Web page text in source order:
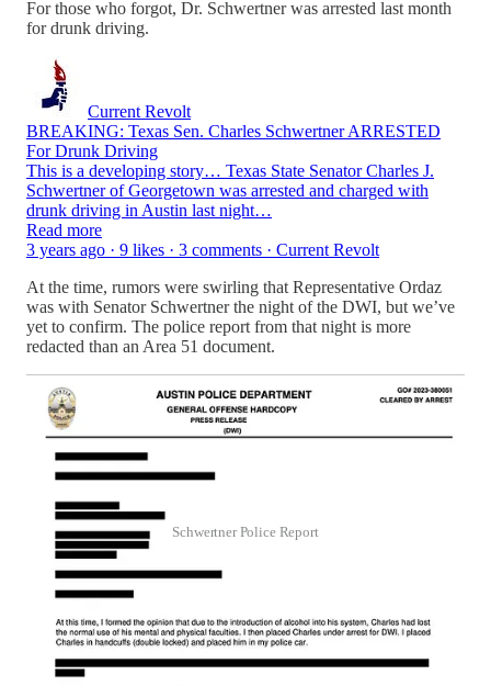
For those who forgot, Dr. Schwertner was arrested last month
for drunk driving.
Current Revolt
BREAKING: Texas Sen. Charles Schwertner ARRESTED
For Drunk Driving
This is a developing story… Texas State Senator Charles J.
Schwertner of Georgetown was arrested and charged with
drunk driving in Austin last night…
Read more
3 years ago · 9 likes · 3 comments · Current Revolt
At the time, rumors were swirling that Representative Ordaz
was with Senator Schwertner the night of the DWI, but we’ve
yet to confirm. The police report from that night is more
redacted than an Area 51 document.
Schwertner Police Report
For now, it’s confirmed as “big if true.”
politics, and could reveal that Republicans have been secretly
working on a strategy to keep Texas Red.